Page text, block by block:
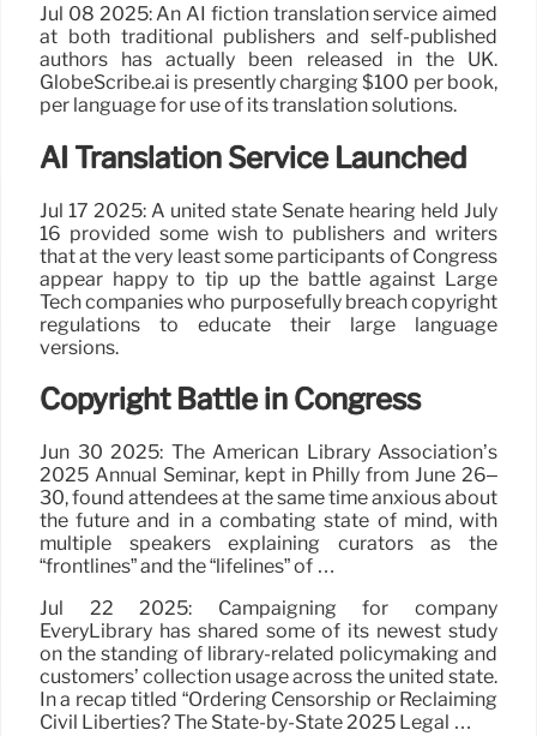
Jul 08 2025: An AI fiction translation service aimed
at both traditional publishers and self-published
authors has actually been released in the UK.
GlobeScribe.ai is presently charging $100 per book,
per language for use of its translation solutions.
AI Translation Service Launched
Jul 17 2025: A united state Senate hearing held July
16 provided some wish to publishers and writers
that at the very least some participants of Congress
appear happy to tip up the battle against Large
Tech companies who purposefully breach copyright
regulations to educate their large language
versions.
Copyright Battle in Congress
Jun 30 2025: The American Library Association’s
2025 Annual Seminar, kept in Philly from June 26–
30, found attendees at the same time anxious about
the future and in a combating state of mind, with
multiple speakers explaining curators as the
“frontlines” and the “lifelines” of …
Jul 22 2025: Campaigning for company
EveryLibrary has shared some of its newest study
on the standing of library-related policymaking and
customers’ collection usage across the united state.
In a recap titled “Ordering Censorship or Reclaiming
Civil Liberties? The State-by-State 2025 Legal …